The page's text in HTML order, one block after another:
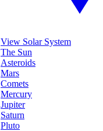
View Solar System
The Sun
Asteroids
Mars
Comets
Mercury
Jupiter
Saturn
Pluto